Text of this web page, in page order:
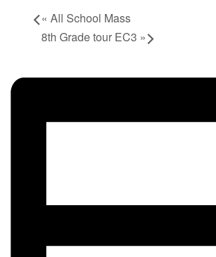
« All School Mass
8th Grade tour EC3 »